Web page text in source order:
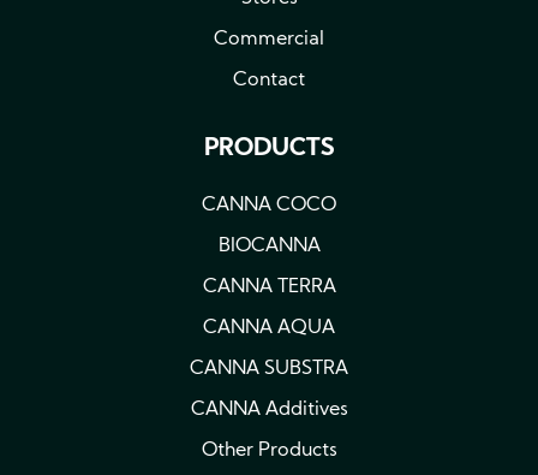
Commercial
Contact
PRODUCTS
CANNA COCO
BIOCANNA
CANNA TERRA
CANNA AQUA
CANNA SUBSTRA
CANNA Additives
Other Products